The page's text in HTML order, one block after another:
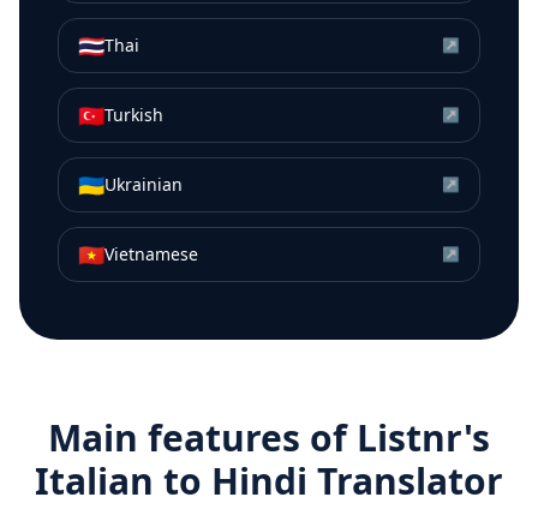
🇹🇭Thai ↗
🇹🇷Turkish ↗
🇺🇦Ukrainian ↗
🇻🇳Vietnamese ↗
Main features of Listnr's
Italian to Hindi Translator